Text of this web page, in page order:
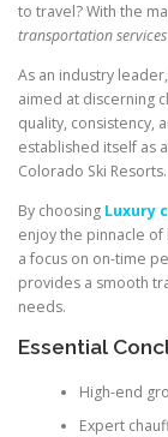
to travel? With the
transportation services
As an industry
aimed at discerning
quality, consistency,
established itself as
Colorado Ski Resorts.
By choosing Luxury
enjoy the pinnacle
a focus on on-time
provides a smooth
needs.
Essential
High-end
Expert